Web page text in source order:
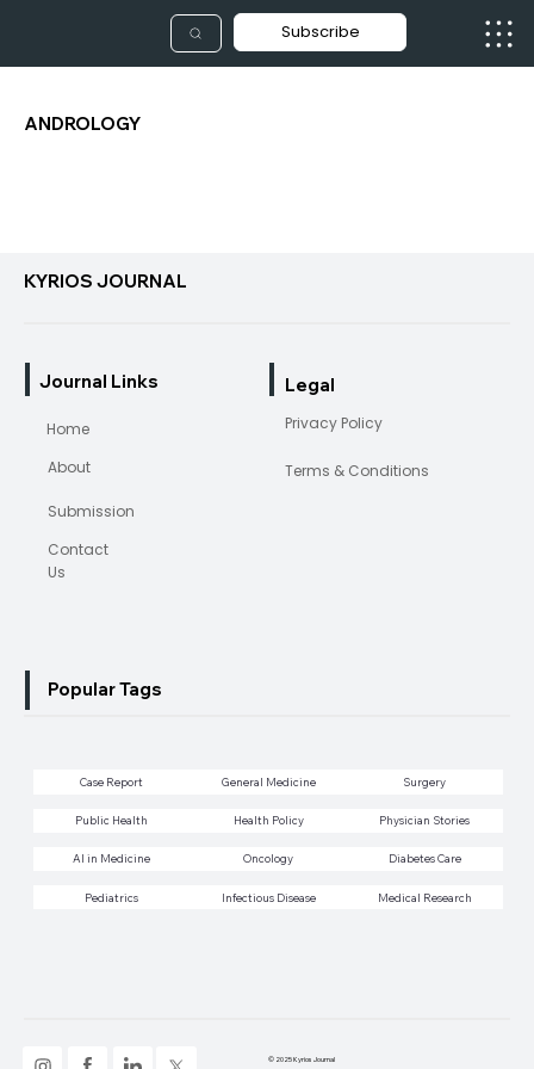
Subscribe
ANDROLOGY
KYRIOS JOURNAL
Journal Links Legal
Home
About
Submission
Contact
Us
Privacy Policy
Terms & Conditions
Case Report General Medicine Surgery
Public Health Health Policy Physician Stories
AI in Medicine Oncology Diabetes Care
Pediatrics Infectious Disease Medical Research
© 2025 Kyrios Journal
Popular Tags